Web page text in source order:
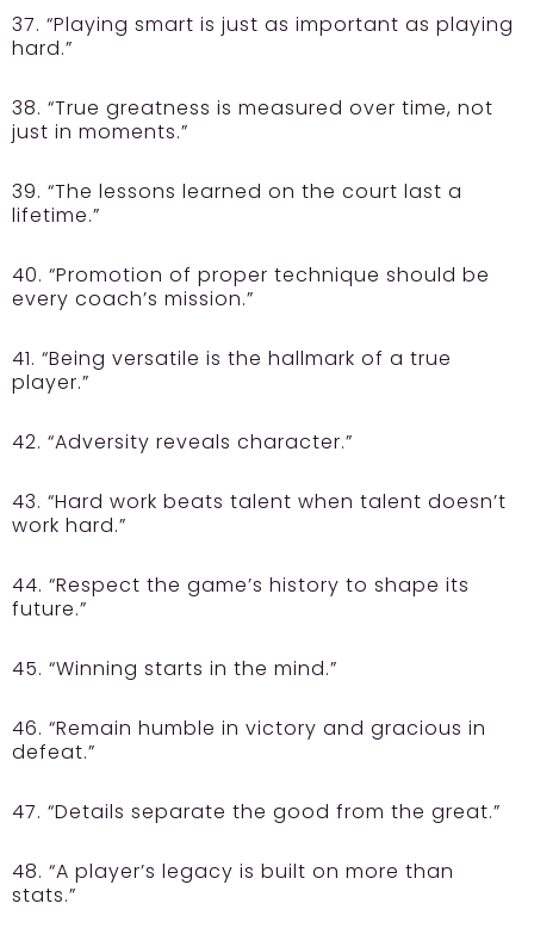
37. “Playing smart is just as important as playing
hard.”
38. “True greatness is measured over time, not
just in moments.”
39. “The lessons learned on the court last a
lifetime.”
40. “Promotion of proper technique should be
every coach’s mission.”
41. “Being versatile is the hallmark of a true
player.”
42. “Adversity reveals character.”
43. “Hard work beats talent when talent doesn’t
work hard.”
44. “Respect the game’s history to shape its
future.”
45. “Winning starts in the mind.”
46. “Remain humble in victory and gracious in
defeat.”
47. “Details separate the good from the great.”
48. “A player’s legacy is built on more than
stats.”